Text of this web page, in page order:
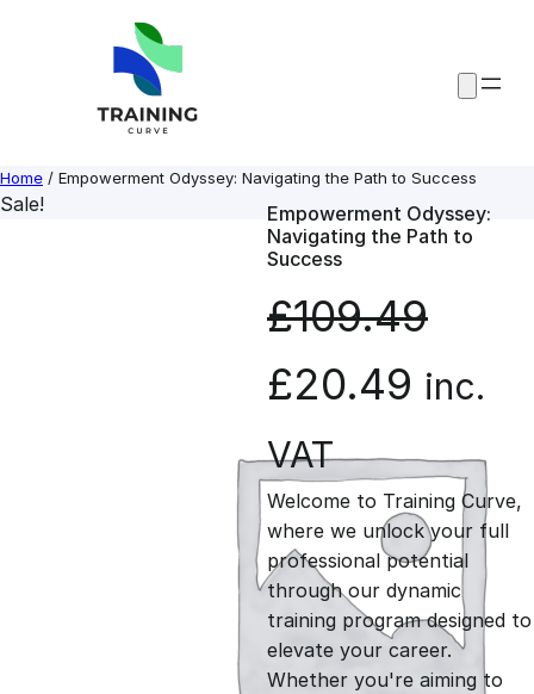
Home / Empowerment Odyssey: Navigating the Path to Success
Sale!
Empowerment Odyssey:
Navigating the Path to
Success
£109.49
O
r
i
g
i
£20.49 C
u
r
r
e
inc.
VAT
Welcome to Training Curve,
where we unlock your full
professional potential
through our dynamic
training program designed to
elevate your career.
Whether you're aiming to